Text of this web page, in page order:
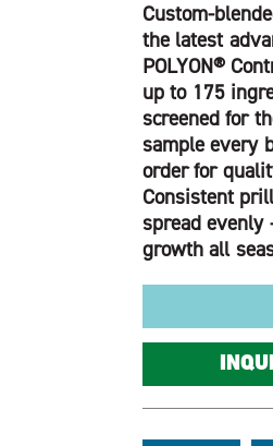
Custom-
the latest
POLYON®
up to 175
screened for
sample every
order for
Consistent
spread
growth all